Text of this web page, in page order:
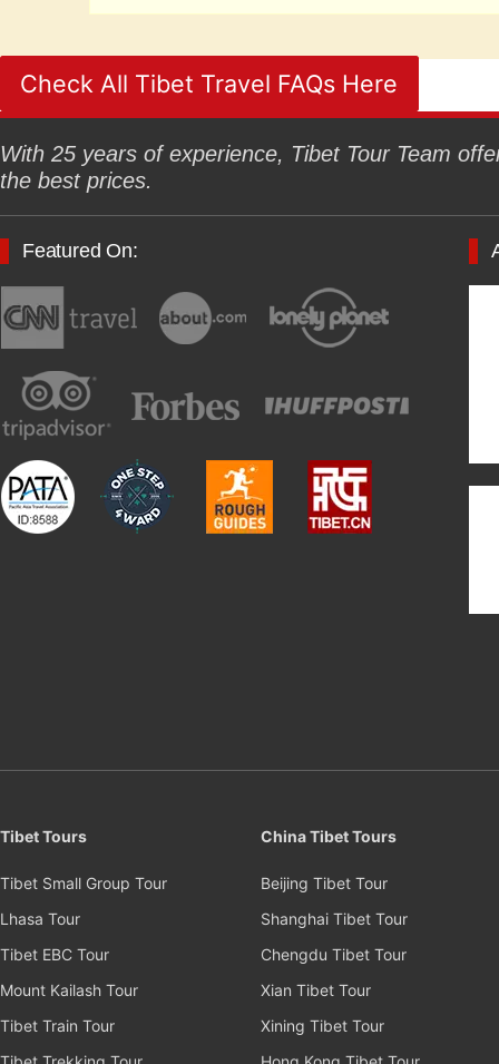
Check All Tibet Travel FAQs Here
With 25 years of experience, Tibet Tour Team
the best prices.
Featured On:
Tibet Tours
Tibet Small Group Tour
Lhasa Tour
Tibet EBC Tour
Mount Kailash Tour
Tibet Train Tour
China Tibet Tours
Beijing Tibet Tour
Shanghai Tibet Tour
Chengdu Tibet Tour
Xian Tibet Tour
Xining Tibet Tour